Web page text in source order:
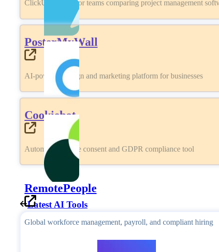
ClickUp review for teams comparing project management
PosterMyWall
AI-powered design and marketing platform for businesses
Cookiebot
Automated cookie consent and GDPR compliance tool
RemotePeople
Global workforce management, payroll, and compliant hiring
Latest AI Tools